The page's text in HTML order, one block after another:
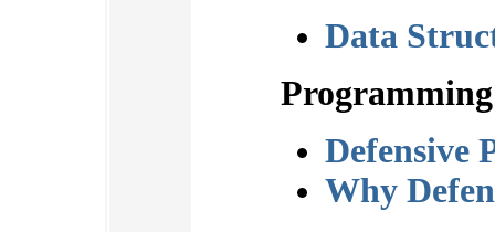
Data
Defensive
Why